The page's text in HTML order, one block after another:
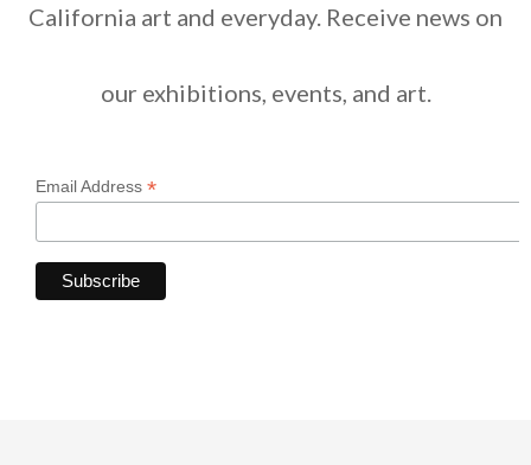
California art and everyday. Receive news on
our exhibitions, events, and art.
Email Address *